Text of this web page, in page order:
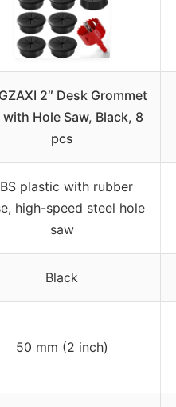
2″ Desk Grommet
with Hole Saw, Black, 8
pcs
plastic with rubber
high-speed steel hole
saw
Black
50 mm (2 inch)